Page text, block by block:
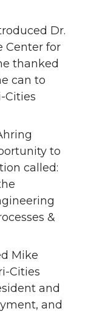
Dr.
Center for
thanked
can to
Cities
to
called:
&
Mike
Cities
and
and